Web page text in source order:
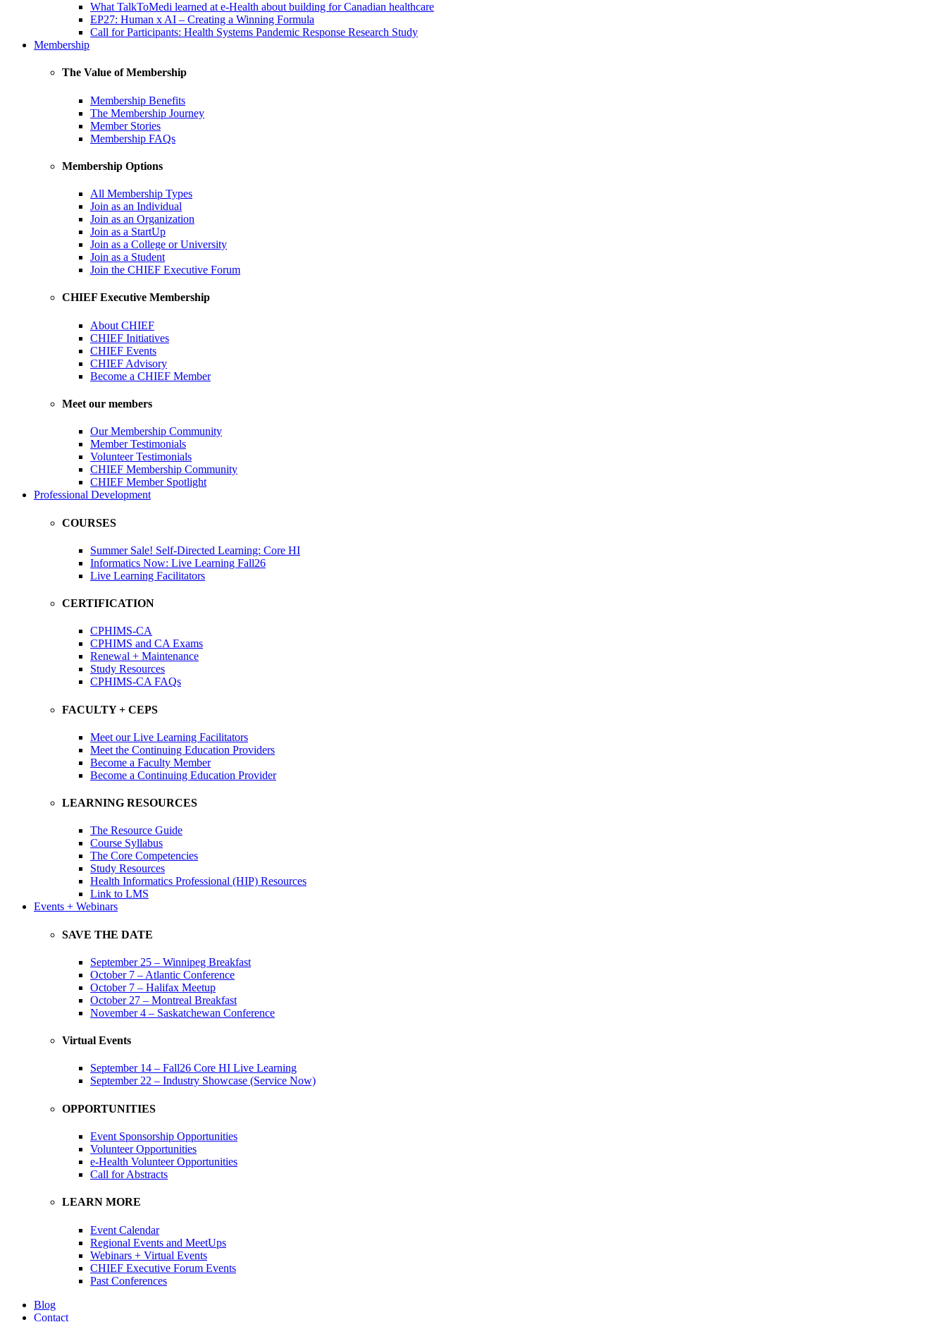
What TalkToMedi learned at e-Health about building for Canadian healthcare
EP27: Human x AI – Creating a Winning Formula
Call for Participants: Health Systems Pandemic Response Research Study
Membership
The Value of Membership
Membership Benefits
The Membership Journey
Member Stories
Membership FAQs
Membership Options
All Membership Types
Join as an Individual
Join as an Organization
Join as a StartUp
Join as a College or University
Join as a Student
Join the CHIEF Executive Forum
CHIEF Executive Membership
About CHIEF
CHIEF Initiatives
CHIEF Events
CHIEF Advisory
Become a CHIEF Member
Meet our members
Our Membership Community
Member Testimonials
Volunteer Testimonials
CHIEF Membership Community
CHIEF Member Spotlight
Professional Development
COURSES
Summer Sale! Self-Directed Learning: Core HI
Informatics Now: Live Learning Fall26
Live Learning Facilitators
CERTIFICATION
CPHIMS-CA
CPHIMS and CA Exams
Renewal + Maintenance
Study Resources
CPHIMS-CA FAQs
FACULTY + CEPS
Meet our Live Learning Facilitators
Meet the Continuing Education Providers
Become a Faculty Member
Become a Continuing Education Provider
LEARNING RESOURCES
The Resource Guide
Course Syllabus
The Core Competencies
Study Resources
Health Informatics Professional (HIP) Resources
Link to LMS
Events + Webinars
SAVE THE DATE
September 25 – Winnipeg Breakfast
October 7 – Atlantic Conference
October 7 – Halifax Meetup
October 27 – Montreal Breakfast
November 4 – Saskatchewan Conference
Virtual Events
September 14 – Fall26 Core HI Live Learning
September 22 – Industry Showcase (Service Now)
OPPORTUNITIES
Event Sponsorship Opportunities
Volunteer Opportunities
e-Health Volunteer Opportunities
Call for Abstracts
LEARN MORE
Event Calendar
Regional Events and MeetUps
Webinars + Virtual Events
CHIEF Executive Forum Events
Past Conferences
Blog
Contact